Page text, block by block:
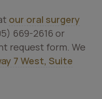
our oral surgery
669-2616 or
request form. We
7 West, Suite